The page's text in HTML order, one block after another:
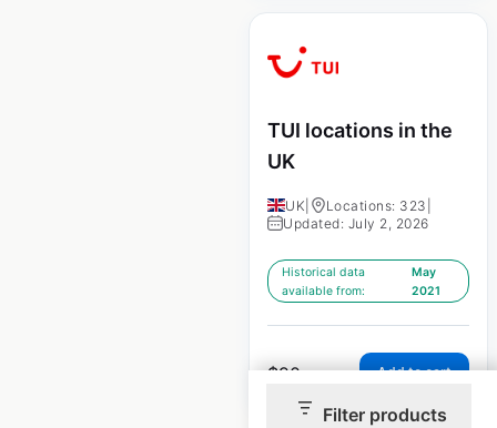
Filter products
TUI locations in the
UK
UK Locations: 323
Updated: July 2, 2026
Historical data
available from:
May
2021
$90 Add to cart